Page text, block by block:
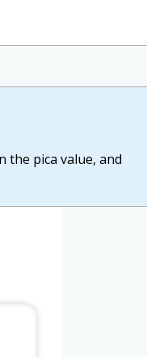
the pica value, and